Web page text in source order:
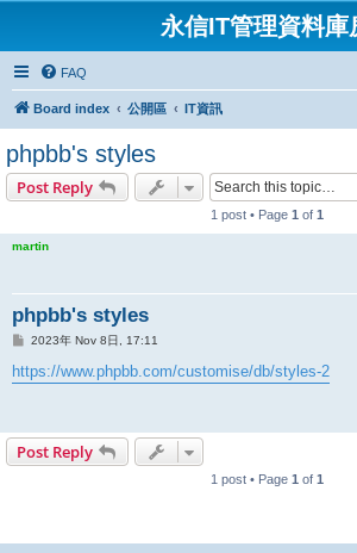
永信IT管理資料庫
FAQ
Board index 公開區 IT資訊
phpbb's styles
Post Reply
1 post • Page 1 of 1
martin
phpbb's styles
P
s
t
2023年 Nov 8日, 17:11
https://www.phpbb.com/customise/db/styles-2
Post Reply
1 post • Page 1 of 1